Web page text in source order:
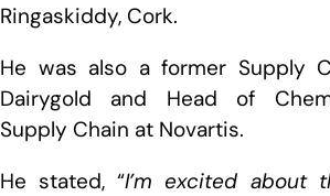
Ringaskiddy, Cork.
He was also a former Supply
Dairygold and Head of
Supply Chain at Novartis.
He stated, “I’m excited about